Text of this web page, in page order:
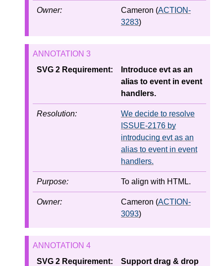
Owner: Cameron (ACTION-
3283)
SVG 2 Requirement:
Introduce evt as an
alias to event in event
handlers.
Resolution:
We decide to resolve
ISSUE-2176 by
introducing evt as an
alias to event in event
handlers.
Purpose: To align with HTML.
Owner: Cameron (ACTION-
3093)
SVG 2 Requirement:
Support drag & drop